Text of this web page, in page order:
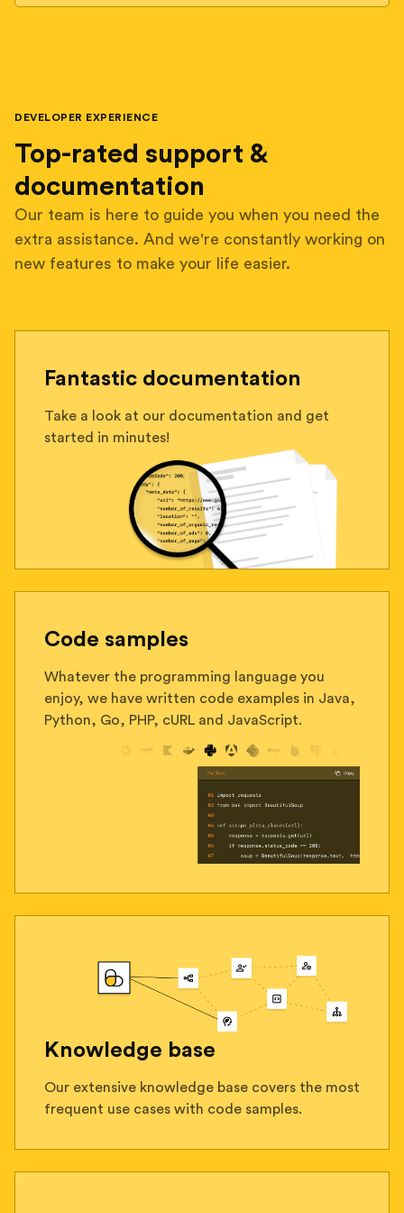
DEVELOPER EXPERIENCE
Top-rated support &
documentation
Our team is here to guide you when you need the
extra assistance. And we're constantly working on
new features to make your life easier.
Fantastic documentation
Take a look at our documentation and get
started in minutes!
Code samples
Whatever the programming language you
enjoy, we have written code examples in Java,
Python, Go, PHP, cURL and JavaScript.
Knowledge base
Our extensive knowledge base covers the most
frequent use cases with code samples.